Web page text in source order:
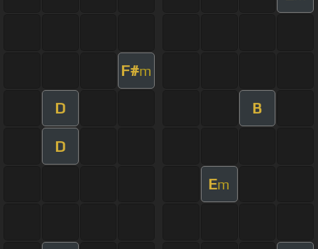
F#m
D B
D
Em